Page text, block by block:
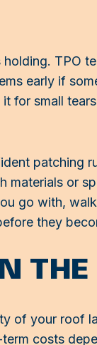
TPO
early if
for small
patching
or
go with,
they
THE
of your roof
costs